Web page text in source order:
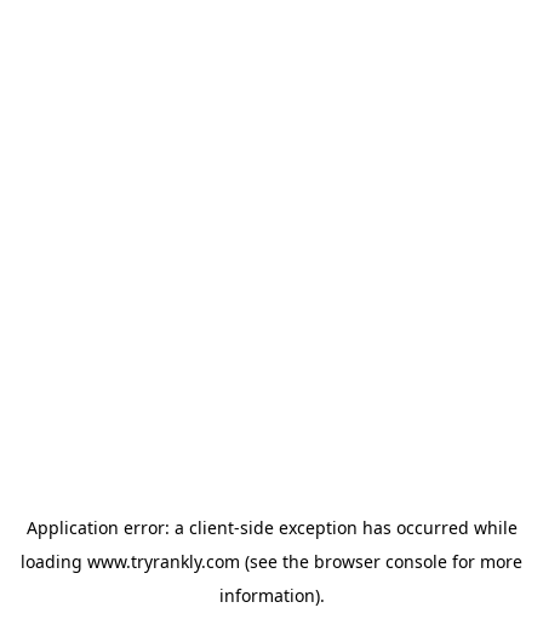
Application error: a client-side exception has occurred while
loading www.tryrankly.com (see the browser console for more
information).